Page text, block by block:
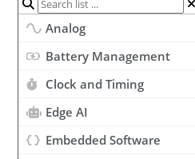
Analog
Battery Management
Clock and Timing
Edge AI
Embedded Software